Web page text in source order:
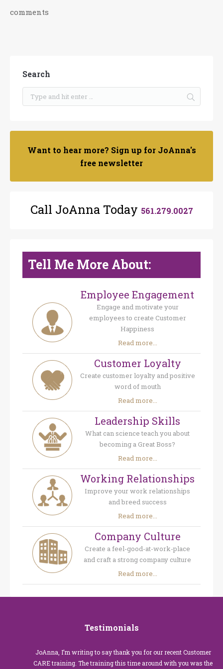
comments
Search
Want to hear more? Sign up for JoAnna's
free newsletter
Call JoAnna Today 561.279.0027
Tell Me More About:
Employee Engagement
Engage and motivate your
employees to create Customer
Happiness
Read more...
Customer Loyalty
Create customer loyalty and positive
word of mouth
Read more...
Leadership Skills
What can science teach you about
becoming a Great Boss?
Read more...
Working Relationships
Improve your work relationships
and breed success
Read more...
Company Culture
Create a feel-good-at-work-place
and craft a strong company culture
Read more...
Testimonials
JoAnna, I’m writing to say thank you for our recent Customer
CARE training. The training this time around with you was the